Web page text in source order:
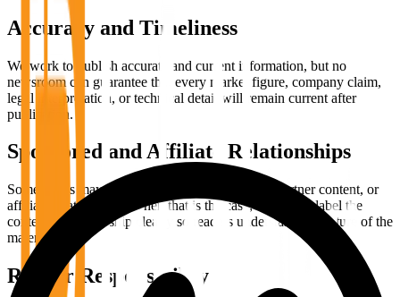
Accuracy and Timeliness
We work to publish accurate and current information, but no
newsroom can guarantee that every market figure, company claim,
legal interpretation, or technical detail will remain current after
publication.
Sponsored and Affiliate Relationships
Some pages may contain sponsored placement, partner content, or
affiliate relationships. When that is the case, we aim to label the
content or relationship clearly so readers understand the nature of the
material.
Reader Responsibility